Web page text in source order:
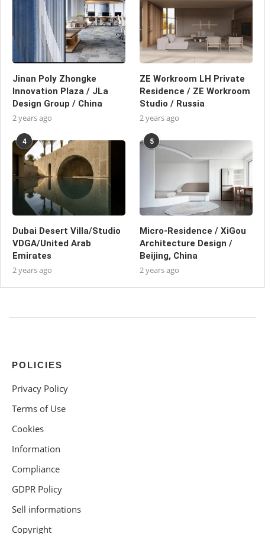
Jinan Poly Zhongke
Innovation Plaza / JLa
Design Group / China
2 years ago
ZE Workroom LH Private
Residence / ZE Workroom
Studio / Russia
2 years ago
4
Dubai Desert Villa/Studio
VDGA/United Arab
Emirates
2 years ago
5
Micro-Residence / XiGou
Architecture Design /
Beijing, China
2 years ago
POLICIES
Privacy Policy
Terms of Use
Cookies
Information
Compliance
GDPR Policy
Sell informations
Copyright